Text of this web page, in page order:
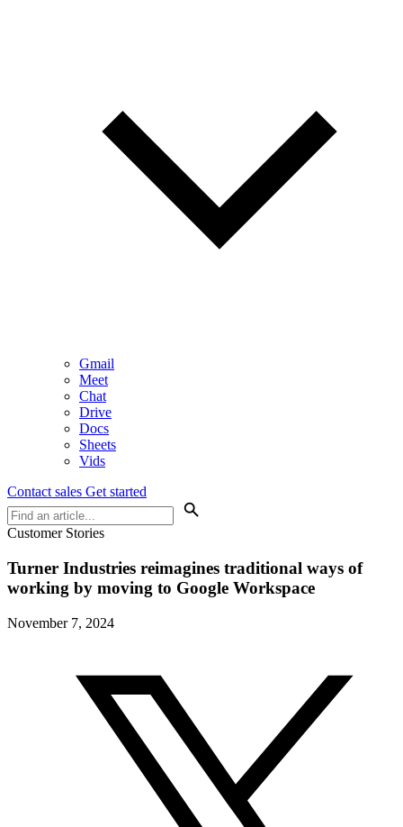
Gmail
Meet
Chat
Drive
Docs
Sheets
Vids
Contact sales Get started
Customer Stories
Turner Industries reimagines traditional ways of
working by moving to Google Workspace
November 7, 2024